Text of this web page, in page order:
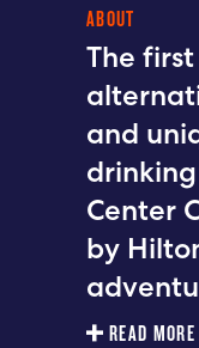
ABOUT
The
and
Center
by
READ MORE